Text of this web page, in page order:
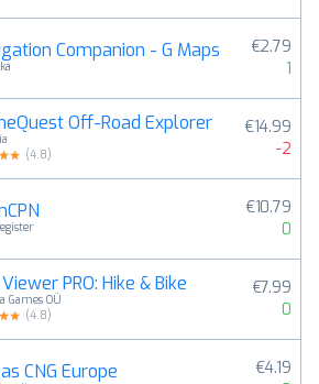
Companion - G Maps
€2.79
1
Off-Road Explorer
(4.8)
€14.99
-2
€10.79
0
Viewer PRO: Hike & Bike
Games OÜ
(4.8)
€7.99
0
CNG Europe
€4.19